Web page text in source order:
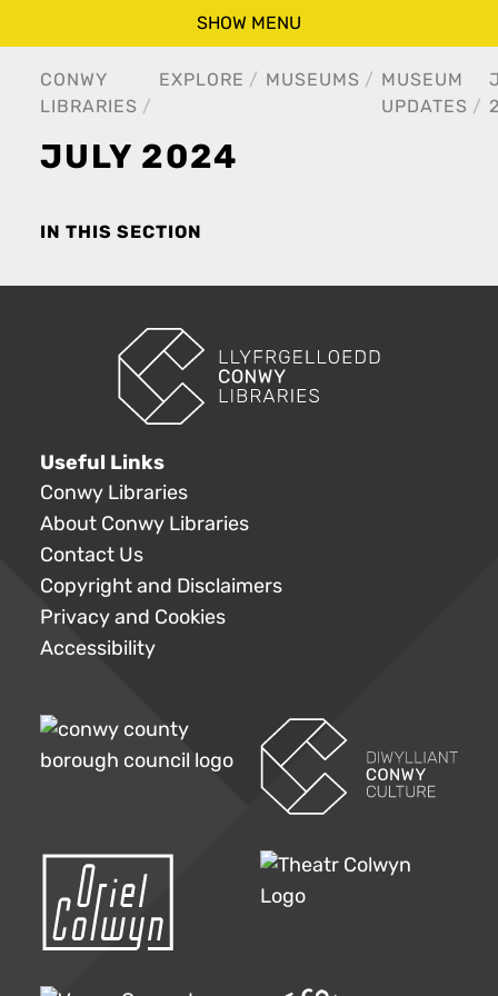
SHOW MENU
CONWY
LIBRARIES
EXPLORE MUSEUMS
MUSEUM
UPDATES
JULY 2024
IN THIS SECTION
Useful Links
Conwy Libraries
About Conwy Libraries
Contact Us
Copyright and Disclaimers
Privacy and Cookies
Accessibility